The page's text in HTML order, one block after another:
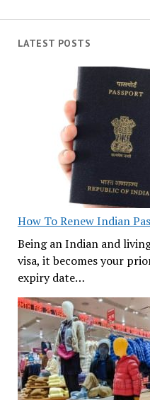
LATEST POSTS
How To Renew Indian
Being an Indian and
visa, it becomes your
expiry date…